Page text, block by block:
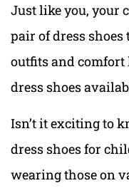
Just like you, your
pair of dress
outfits and comfort
dress shoes
Isn’t it exciting to
dress shoes for
wearing those on